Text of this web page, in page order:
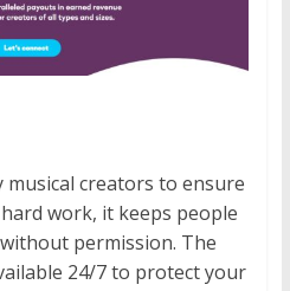
musical creators to ensure
work, it keeps people
permission. The
24/7 to protect your